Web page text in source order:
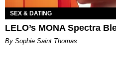
SEX & DATING
LELO’s MONA Spectra
By Sophie Saint Thomas